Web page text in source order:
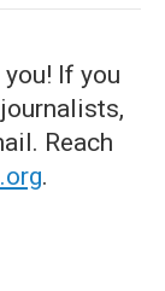
If you
Reach
.